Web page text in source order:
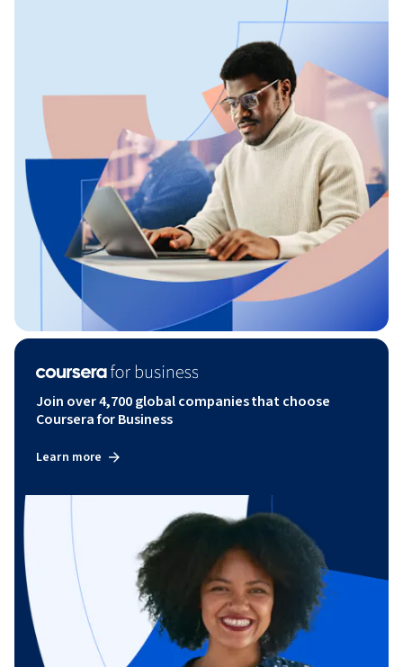
Join over 4,700 global companies that choose
Coursera for Business
Learn more